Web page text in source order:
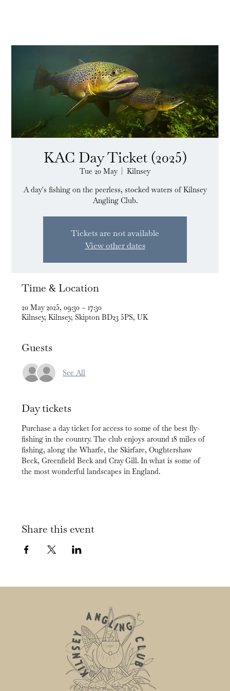
KAC Day Ticket (2025)
Tue 20 May
  |
Kilnsey
A day's fishing on the peerless, stocked waters of Kilnsey
Angling Club.
Tickets are not available
View other dates
Time & Location
20 May 2025, 09:30 – 17:30
Kilnsey, Kilnsey, Skipton BD23 5PS, UK
Guests
See All
Day tickets
Purchase a day ticket for access to some of the best fly-
fishing in the country. The club enjoys around 18 miles of
fishing, along the Wharfe, the Skirfare, Oughtershaw
Beck, Greenfield Beck and Cray Gill. In what is some of
the most wonderful landscapes in England.
Share this event